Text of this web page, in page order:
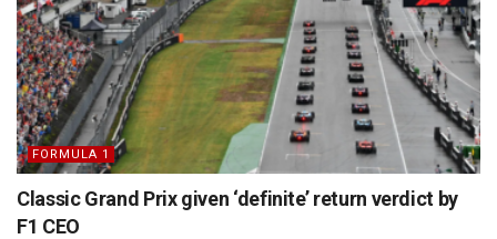
FORMULA 1
Classic Grand Prix given ‘definite’ return verdict by
F1 CEO